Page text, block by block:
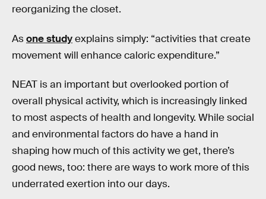
reorganizing the closet.
Asone studyexplains simply: “activities that create
movement will enhance caloric expenditure.”
NEAT is an important but overlooked portion of
overall physical activity, which is increasingly linked
to most aspects of health and longevity. While social
and environmental factors do have a hand in
shaping how much of this activity we get, there’s
good news, too: there are ways to work more of this
underrated exertion into our days.